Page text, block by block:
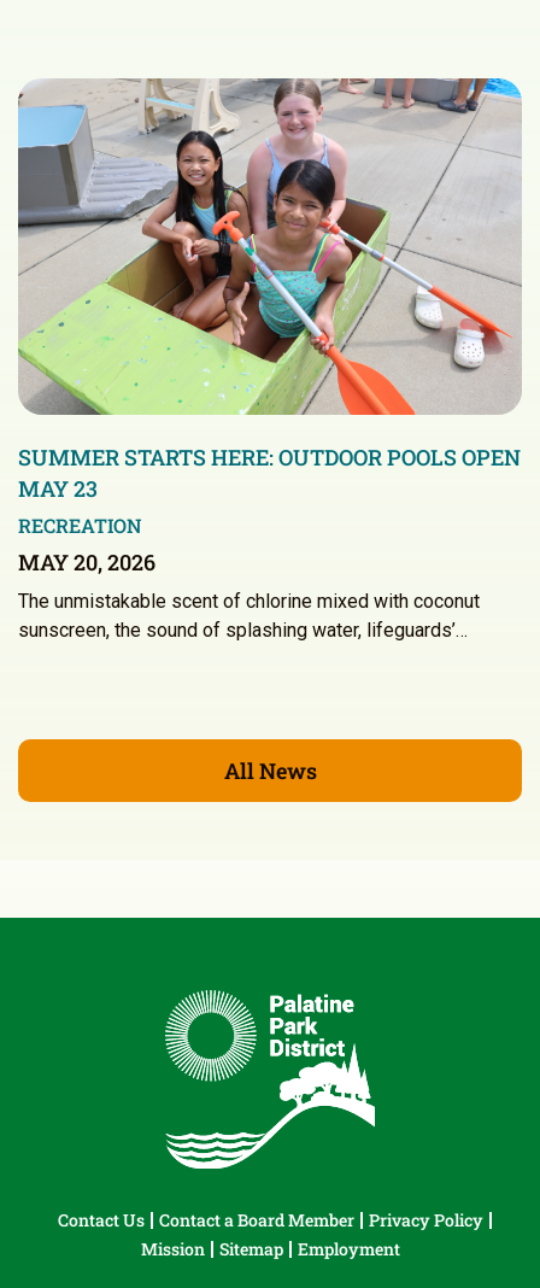
SUMMER STARTS HERE: OUTDOOR POOLS OPEN
MAY 23
RECREATION
MAY 20, 2026
The unmistakable scent of chlorine mixed with coconut
sunscreen, the sound of splashing water, lifeguards’…
All News
Contact Us Contact a Board Member
Privacy Policy
Mission
Sitemap Employment